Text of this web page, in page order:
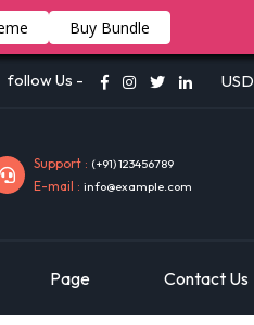
Buy Bundle
follow Us - USD
Support : (+91) 123456789
E-mail :info@example.com
Page Contact Us